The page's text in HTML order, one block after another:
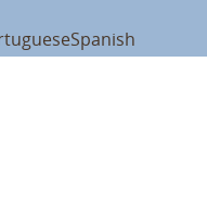
Spanish